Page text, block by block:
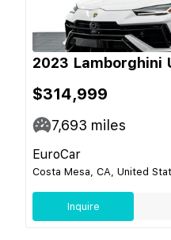
2023 Lamborghini
$314,999
7,693 miles
EuroCar
Costa Mesa, CA, United
Inquire